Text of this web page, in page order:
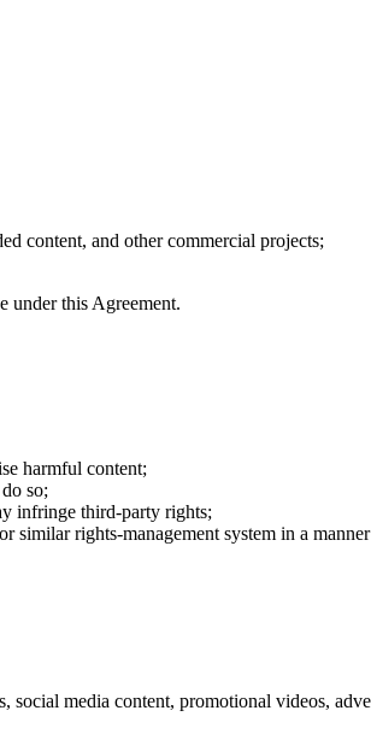
content, and other commercial projects;
under this Agreement.
harmful content;
so;
infringe third-party rights;
rights-management system in a
media content, promotional videos,